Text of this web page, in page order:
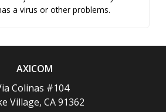
a virus or other problems.
AXICOM
Colinas #104
Village, CA 91362